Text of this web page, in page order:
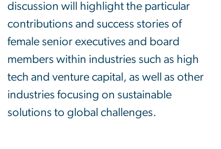
discussion will highlight the particular
contributions and success stories of
female senior executives and board
members within industries such as high
tech and venture capital, as well as other
industries focusing on sustainable
solutions to global challenges.